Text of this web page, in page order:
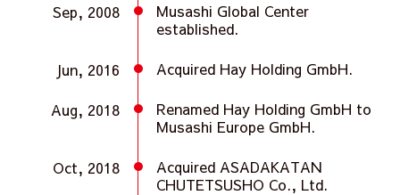
Sep, 2008
Musashi Global Center
established.
Jun, 2016 Acquired Hay Holding GmbH.
Aug, 2018
Renamed Hay Holding GmbH to
Musashi Europe GmbH.
Oct, 2018
Acquired ASADAKATAN
CHUTETSUSHO Co., Ltd.